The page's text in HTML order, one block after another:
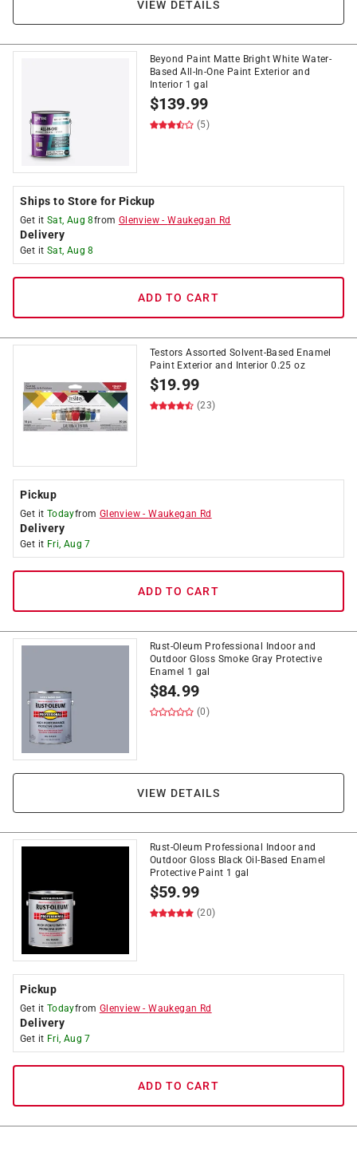
VIEW DETAILS
Beyond Paint Matte Bright White Water-
Based All-In-One Paint Exterior and
Interior 1 gal
$139.99
(5)
Ships to Store for Pickup
Get it Sat, Aug 8from Glenview -Waukegan Rd
Delivery
Get it Sat, Aug 8
ADD TO CART
Testors Assorted Solvent-Based Enamel
Paint Exterior and Interior 0.25 oz
$19.99
(23)
Pickup
Get it Todayfrom Glenview -Waukegan Rd
Delivery
Get it Fri, Aug 7
ADD TO CART
Rust-Oleum Professional Indoor and
Outdoor Gloss Smoke Gray Protective
Enamel 1 gal
$84.99
(0)
VIEW DETAILS
Rust-Oleum Professional Indoor and
Outdoor Gloss Black Oil-Based Enamel
Protective Paint 1 gal
$59.99
(20)
Pickup
Get it Todayfrom Glenview -Waukegan Rd
Delivery
Get it Fri, Aug 7
ADD TO CART